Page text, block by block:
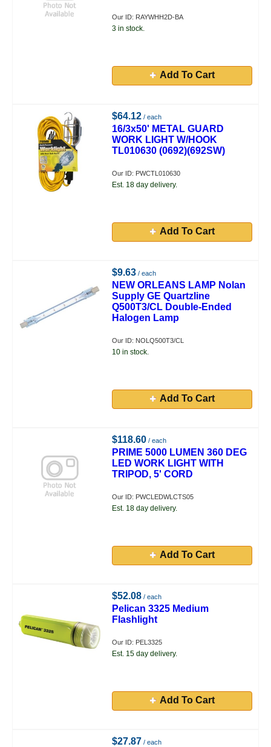
Our ID: RAYWHH2D-BA
3 in stock.
Add To Cart
$64.12 / each
16/3x50' METAL GUARD
WORK LIGHT W/HOOK
TL010630 (0692)(692SW)
Our ID: PWCTL010630
Est. 18 day delivery.
Add To Cart
$9.63 / each
NEW ORLEANS LAMP Nolan
Supply GE Quartzline
Q500T3/CL Double-Ended
Halogen Lamp
Our ID: NOLQ500T3/CL
10 in stock.
Add To Cart
$118.60 / each
PRIME 5000 LUMEN 360 DEG
LED WORK LIGHT WITH
TRIPOD, 5' CORD
Our ID: PWCLEDWLCTS05
Est. 18 day delivery.
Add To Cart
$52.08 / each
Pelican 3325 Medium
Flashlight
Our ID: PEL3325
Est. 15 day delivery.
Add To Cart
$27.87 / each